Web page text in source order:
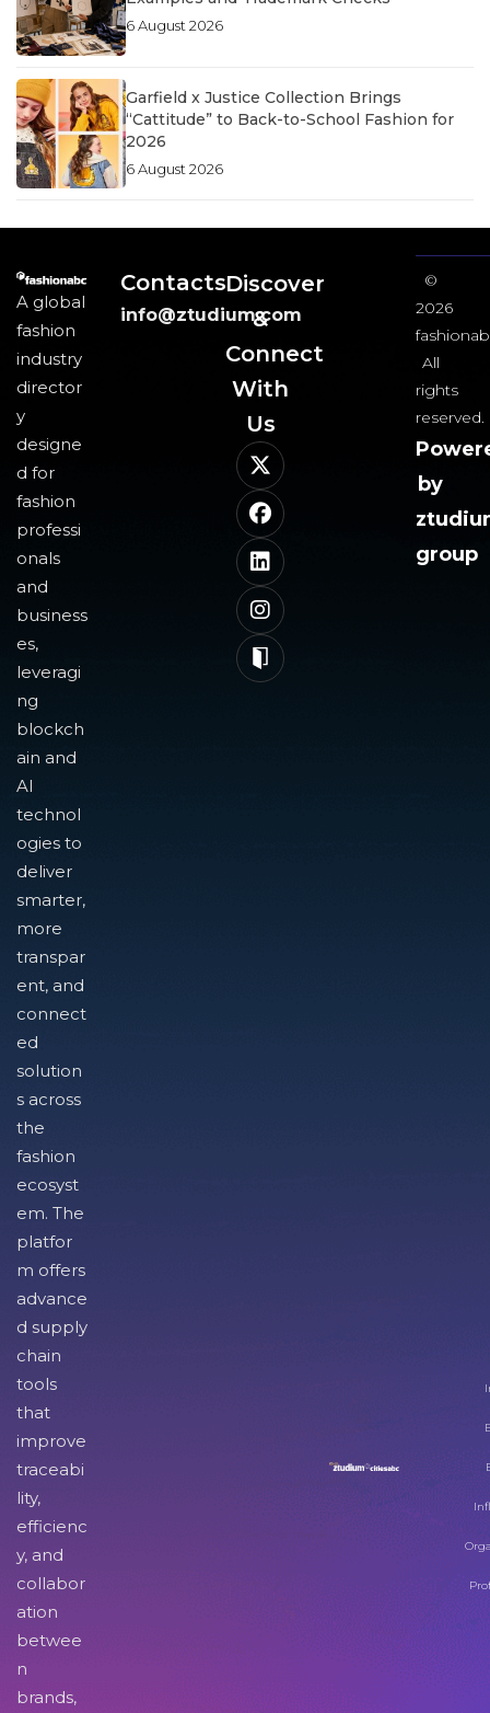
6 August 2026
Garfield x Justice Collection Brings
“Cattitude” to Back-to-School Fashion for
2026
6 August 2026
A global
fashion
industry
director
y
designe
d for
fashion
professi
onals
and
business
es,
leveragi
ng
blockch
ain and
AI
technol
ogies to
deliver
smarter,
more
transpar
ent, and
connect
ed
solution
s across
the
fashion
ecosyst
em. The
platfor
m offers
advance
d supply
chain
tools
that
improve
traceabi
lity,
efficienc
y, and
collabor
ation
betwee
n
brands,
Contacts
info@ztudium.com
Discover
&
Connect
With
Us​
©
2026
All
rights
reserved.
by
group